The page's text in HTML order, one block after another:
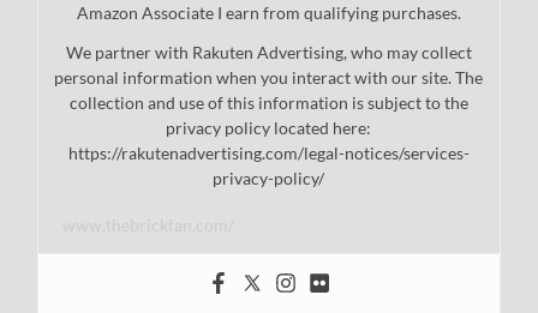
Amazon Associate I earn from qualifying purchases.
We partner with Rakuten Advertising, who may collect
personal information when you interact with our site. The
collection and use of this information is subject to the
privacy policy located here:
https://rakutenadvertising.com/legal-notices/services-
privacy-policy/